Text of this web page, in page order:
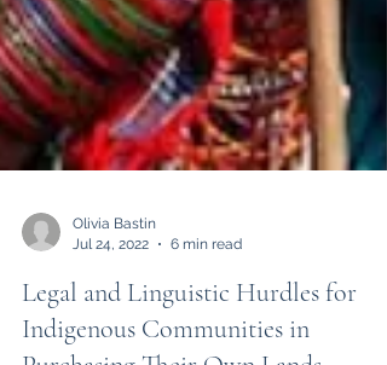
Jul 24, 2022
6 min read
Legal and Linguistic Hurdles for